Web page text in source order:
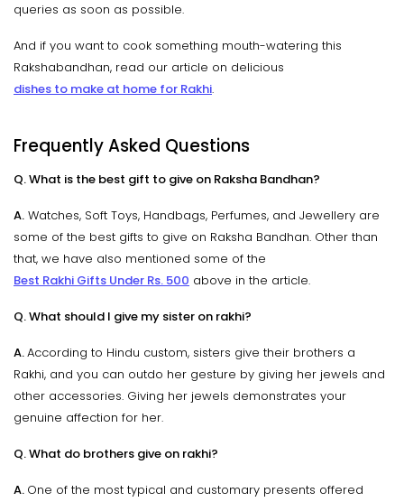
queries as soon as possible.
And if you want to cook something mouth-watering this
Rakshabandhan, read our article on delicious
dishes to make at home for Rakhi.
Frequently Asked Questions
Q. What is the best gift to give on Raksha Bandhan?
A. Watches, Soft Toys, Handbags, Perfumes, and Jewellery are
some of the best gifts to give on Raksha Bandhan. Other than
that, we have also mentioned some of the
Best Rakhi Gifts Under Rs. 500 above in the article.
Q. What should I give my sister on rakhi?
A.According to Hindu custom, sisters give their brothers a
Rakhi, and you can outdo her gesture by giving her jewels and
other accessories. Giving her jewels demonstrates your
genuine affection for her.
Q. What do brothers give on rakhi?
A. One of the most typical and customary presents offered